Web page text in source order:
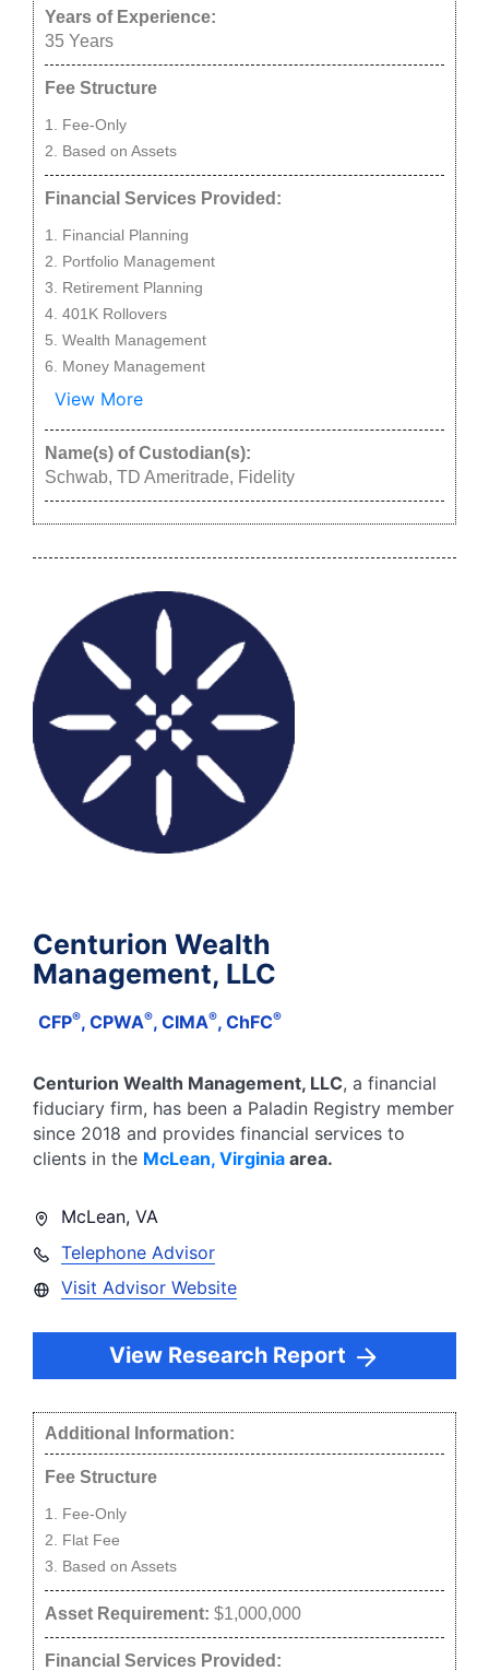
Years of Experience:
35 Years
Fee Structure
Fee-Only
Based on Assets
Financial Services Provided:
Financial Planning
Portfolio Management
Retirement Planning
401K Rollovers
Wealth Management
Money Management
View More
Name(s) of Custodian(s):
Schwab, TD Ameritrade, Fidelity
Centurion Wealth
Management, LLC
CFP®, CPWA®, CIMA®, ChFC®
Centurion Wealth Management, LLC, a financial
fiduciary firm, has been a Paladin Registry member
since 2018 and provides financial services to
clients in the McLean, Virginia area.
McLean, VA
Telephone Advisor
Visit Advisor Website
View Research Report
Additional Information:
Fee Structure
Fee-Only
Flat Fee
Based on Assets
Asset Requirement: $1,000,000
Financial Services Provided: